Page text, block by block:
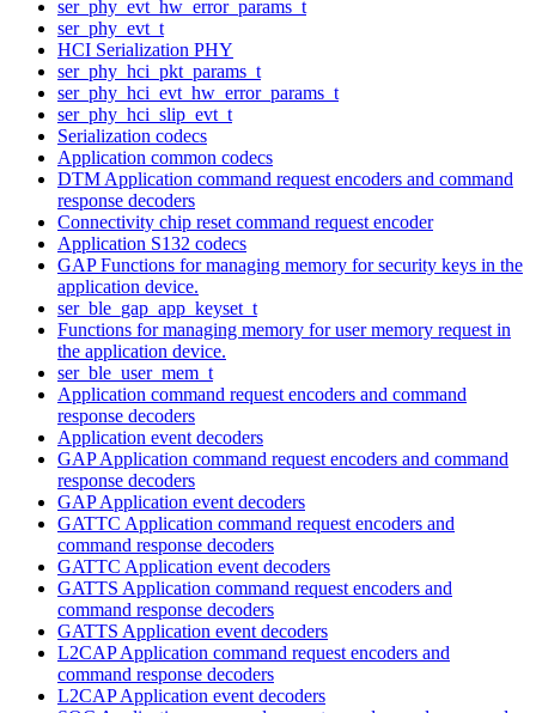
ser_phy_evt_hw_error_params_t
ser_phy_evt_t
HCI Serialization PHY
ser_phy_hci_pkt_params_t
ser_phy_hci_evt_hw_error_params_t
ser_phy_hci_slip_evt_t
Serialization codecs
Application common codecs
DTM Application command request encoders and command
response decoders
Connectivity chip reset command request encoder
Application S132 codecs
GAP Functions for managing memory for security keys in the
application device.
ser_ble_gap_app_keyset_t
Functions for managing memory for user memory request in
the application device.
ser_ble_user_mem_t
Application command request encoders and command
response decoders
Application event decoders
GAP Application command request encoders and command
response decoders
GAP Application event decoders
GATTC Application command request encoders and
command response decoders
GATTC Application event decoders
GATTS Application command request encoders and
command response decoders
GATTS Application event decoders
L2CAP Application command request encoders and
command response decoders
L2CAP Application event decoders